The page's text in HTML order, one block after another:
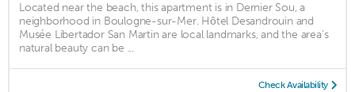
Located near the beach, this apartment is in Dernier Sou, a
neighborhood in Boulogne-sur-Mer. Hôtel Desandrouin and
Musée Libertador San Martin are local landmarks, and the area's
natural beauty can be ...
Check Availability